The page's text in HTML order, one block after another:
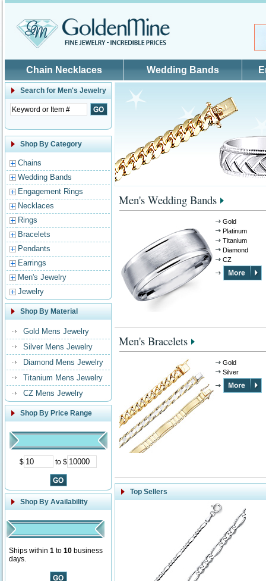
Chain Necklaces Wedding Bands
Search for Men's Jewelry
Shop By Category
Chains
Wedding Bands
Engagement Rings
Necklaces
Rings
Bracelets
Pendants
Earrings
Men's Jewelry
Jewelry
Shop By Material
Gold Mens Jewelry
Silver Mens Jewelry
Diamond Mens Jewelry
Titanium Mens Jewelry
CZ Mens Jewelry
Shop By Price Range
$ to $
Shop By Availability
Ships within 1 to 10 business
days.
Men's Wedding Bands
Gold
Platinum
Titanium
Diamond
CZ
Men's Bracelets
Gold
Silver
Top Sellers